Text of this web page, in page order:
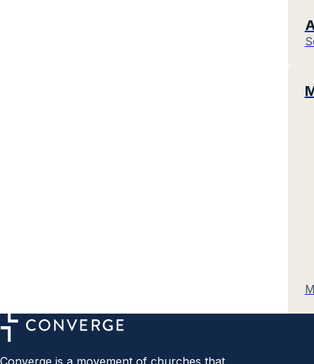
Converge is a movement of churches that